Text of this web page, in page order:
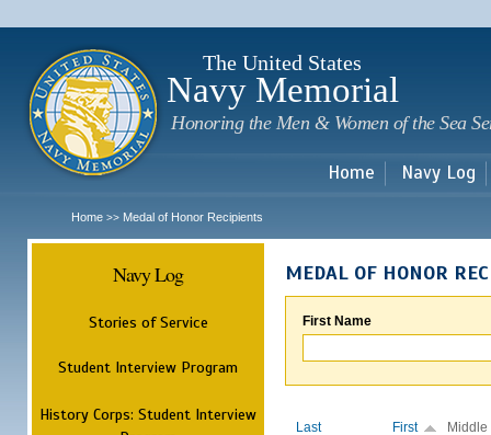
The United States
Navy Memorial
Honoring the Men & Women of the Sea
Home Navy Log
Home >> Medal of Honor Recipients
Navy Log
Stories of Service
Student Interview Program
History Corps: Student Interview
MEDAL OF HONOR
First Name
Last First Middle